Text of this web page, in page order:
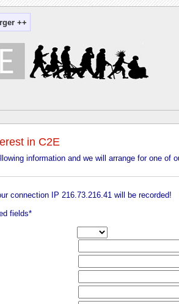
in C2E
information and we will arrange for one of
connection IP 216.73.216.41 will be recorded!
fields*